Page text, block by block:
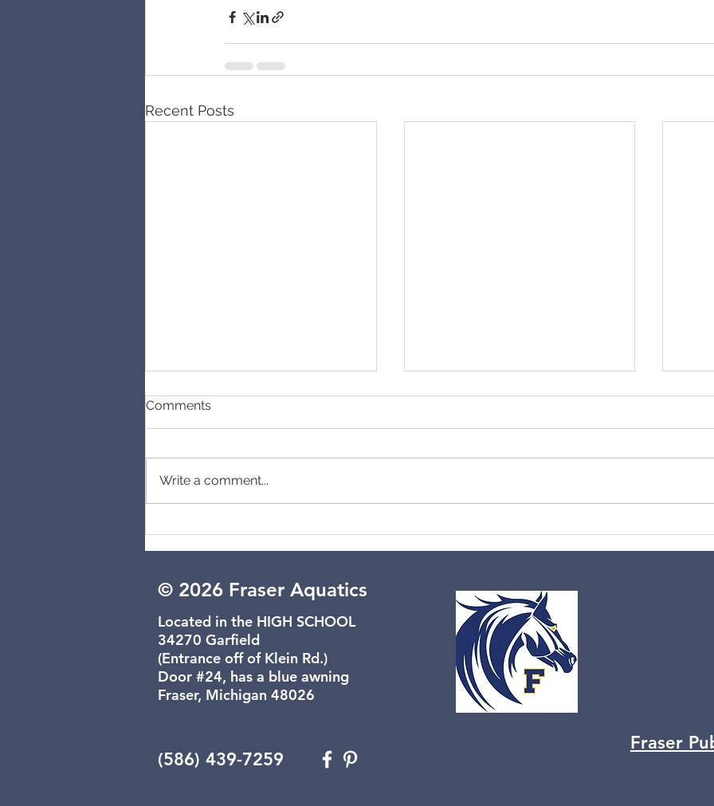
Recent Posts
Cancelled
Comments
Write a comment...
© 2026 Fraser Aquatics
Located in the HIGH SCHOOL
34270 Garfield
(Entrance off of Klein Rd.)
Door #24, has a blue awning
Fraser, Michigan 48026
(586) 439-7259
Fraser